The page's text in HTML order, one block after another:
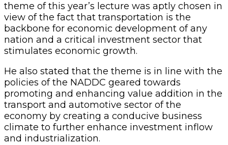
theme of this year’s lecture was aptly chosen in
view of the fact that transportation is the
backbone for economic development of any
nation and a critical investment sector that
stimulates economic growth.
He also stated that the theme is in line with the
policies of the NADDC geared towards
promoting and enhancing value addition in the
transport and automotive sector of the
economy by creating a conducive business
climate to further enhance investment inflow
and industrialization.